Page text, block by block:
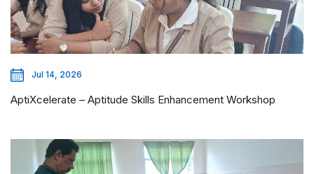
Jul 14, 2026
AptiXcelerate – Aptitude Skills Enhancement Workshop